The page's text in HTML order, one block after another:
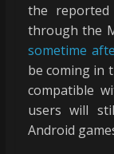
the
through the
sometime
be coming in
compatible
users will
Android